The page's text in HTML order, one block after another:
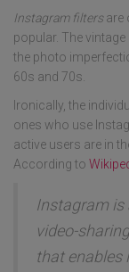
Instagram filtersare
popular. The
the photo
60s and 70s.
Ironically, the
ones who use
active users are in
According to
Instagram is
video-
that enables